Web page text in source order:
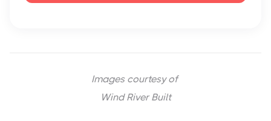
Images courtesy of
Wind River Built